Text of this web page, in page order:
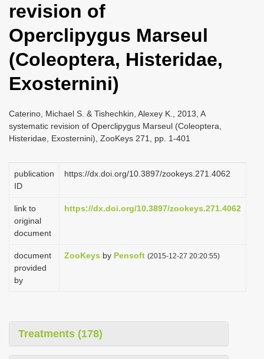
i
g
i
o
n
revision of
Operclipygus Marseul
(Coleoptera, Histeridae,
Exosternini)
Caterino, Michael S. & Tishechkin, Alexey K., 2013, A
systematic revision of Operclipygus Marseul (Coleoptera,
Histeridae, Exosternini), ZooKeys 271, pp. 1-401
publication
ID
https://dx.doi.org/10.3897/zookeys.271.4062
link to
original
document
https://dx.doi.org/10.3897/zookeys.271.4062
document
provided
by
ZooKeys by Pensoft (2015-12-27 20:20:55)
Treatments (178)